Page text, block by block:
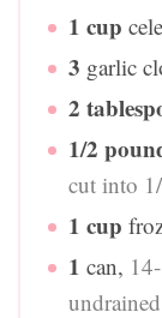
1 cup
3 garlic
2
1/2
cut into
1 cup
1 can,
undrained